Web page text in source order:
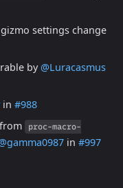
settings change
by@Luracasmus
in #988
proc-macro-
in#997